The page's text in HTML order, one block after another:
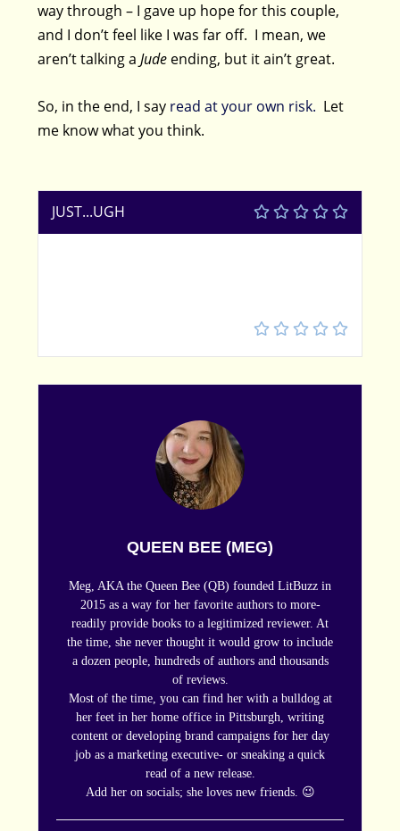
way through – I gave up hope for this couple,
and I don’t feel like I was far off. I mean, we
aren’t talking aJude ending, but it ain’t great.
So, in the end, I say read at your own risk. Let
me know what you think.
JUST...UGH
QUEEN BEE (MEG)
Meg, AKA the Queen Bee (QB) founded LitBuzz in
2015 as a way for her favorite authors to more-
readily provide books to a legitimized reviewer. At
the time, she never thought it would grow to include
a dozen people, hundreds of authors and thousands
of reviews.
Most of the time, you can find her with a bulldog at
her feet in her home office in Pittsburgh, writing
content or developing brand campaigns for her day
job as a marketing executive- or sneaking a quick
read of a new release.
Add her on socials; she loves new friends. 😉